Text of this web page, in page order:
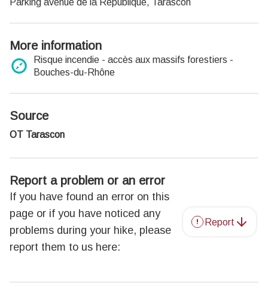
Parking avenue de la République, Tarascon
More information
Risque incendie - accès aux massifs forestiers -
Bouches-du-Rhône
Source
OT Tarascon
Report a problem or an error
If you have found an error on this
page or if you have noticed any
problems during your hike, please
report them to us here:
Report